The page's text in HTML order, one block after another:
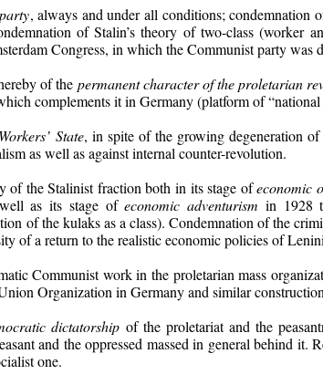
, always and under all conditions;
of Stalin’s theory of two-class (worker
Congress, in which the Communist party was
of the permanent character of the proletarian
complements it in Germany (platform of
State, in spite of the growing degeneration
as well as against internal counter-revolution.
of the Stalinist fraction both in its stage ofeconomic
as its stage ofeconomic adventurism in 1928
of the kulaks as a class). Condemnation of the
of a return to the realistic economic policies of
Communist work in the proletarian mass
Organization in Germany and similar
dictatorship of the proletariat and the
and the oppressed massed in general behind
one.